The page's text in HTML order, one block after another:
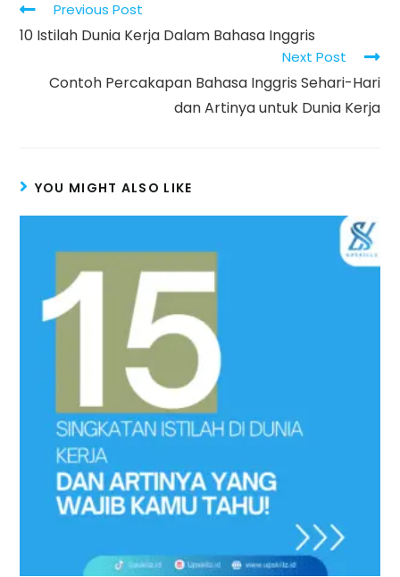
Read
more
articles
Previous Post
10 Istilah Dunia Kerja Dalam Bahasa Inggris
Next Post
Contoh Percakapan Bahasa Inggris Sehari-Hari
dan Artinya untuk Dunia Kerja
YOU MIGHT ALSO LIKE